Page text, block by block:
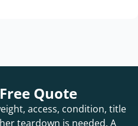
Quote
access, condition, title
teardown is needed. A